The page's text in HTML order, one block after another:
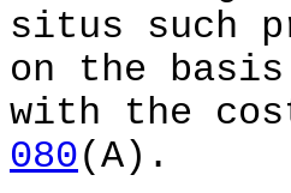
situs such
on the
with the
080(A).